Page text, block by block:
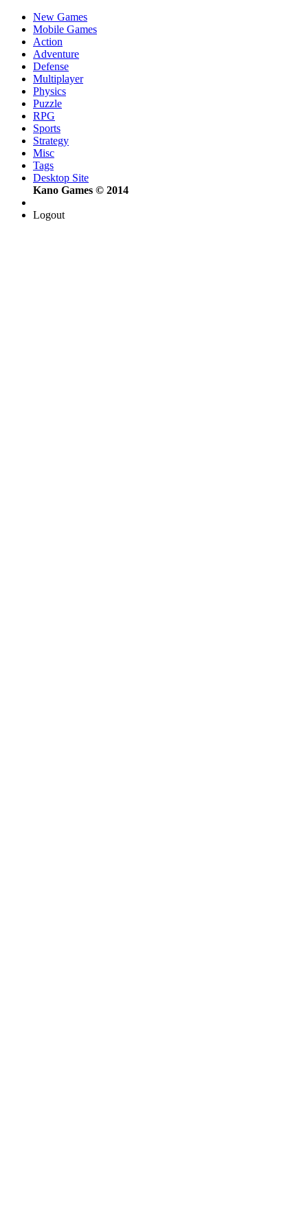
New Games
Mobile Games
Action
Adventure
Defense
Multiplayer
Physics
Puzzle
RPG
Sports
Strategy
Misc
Tags
Desktop Site
Kano Games © 2014
Logout